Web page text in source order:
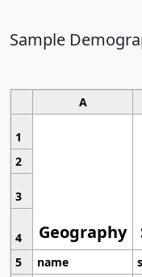
Sample
A
1
Geography
2
3
4
5
name